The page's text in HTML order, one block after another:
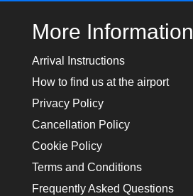
More Information
Arrival Instructions
How to find us at the airport
Privacy Policy
Cancellation Policy
Cookie Policy
Terms and Conditions
Frequently Asked Questions